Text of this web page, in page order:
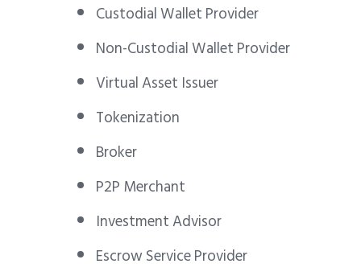
Custodial Wallet Provider
Non-Custodial Wallet Provider
Virtual Asset Issuer
Tokenization
Broker
P2P Merchant
Investment Advisor
Escrow Service Provider